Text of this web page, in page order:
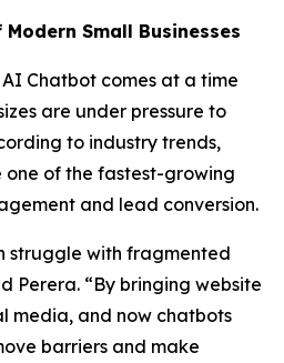
Small Businesses
Chatbot comes at a time
are under pressure to
to industry trends,
one of the fastest-growing
and lead conversion.
struggle with fragmented
Perera. “By bringing website
media, and now chatbots
barriers and make